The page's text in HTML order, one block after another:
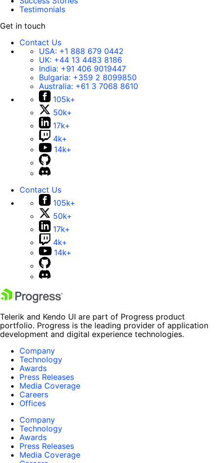
Testimonials
Get in touch
Contact Us
USA: +1 888 679 0442
UK: +44 13 4483 8186
India: +91 406 9019447
Bulgaria: +359 2 8099850
Australia: +61 3 7068 8610
105k+
50k+
17k+
4k+
14k+
Contact Us
105k+
50k+
17k+
4k+
14k+
Telerik and Kendo UI are part of Progress product
portfolio. Progress is the leading provider of application
development and digital experience technologies.
Company
Technology
Awards
Press Releases
Media Coverage
Careers
Offices
Company
Technology
Awards
Press Releases
Media Coverage